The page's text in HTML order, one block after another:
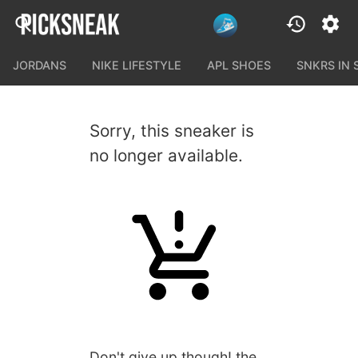
JORDANS NIKE LIFESTYLE APL SHOES SNKRS IN
Sorry, this sneaker is
no longer available.